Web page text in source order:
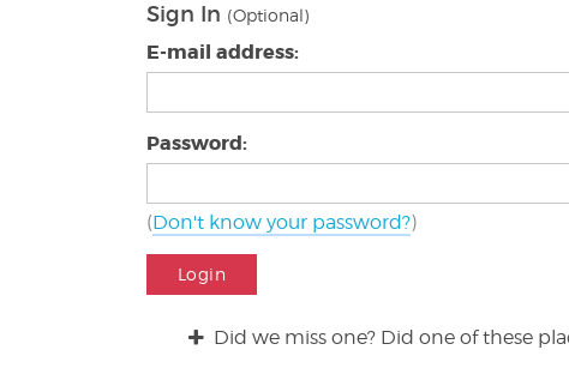
Sign In (Optional)
E-mail address:
Password:
(Don't know your password?)
Login
Did we miss one? Did one of these